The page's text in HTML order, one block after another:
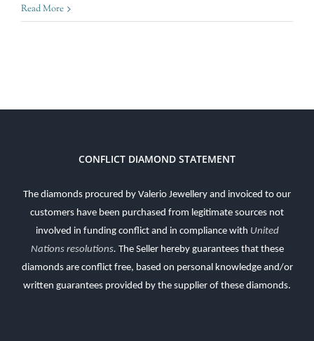
Read More
CONFLICT DIAMOND STATEMENT
The diamonds procured by Valerio Jewellery and invoiced to our
customers have been purchased from legitimate sources not
involved in funding conflict and in compliance with United
Nations resolutions. The Seller hereby guarantees that these
diamonds are conflict free, based on personal knowledge and/or
written guarantees provided by the supplier of these diamonds.